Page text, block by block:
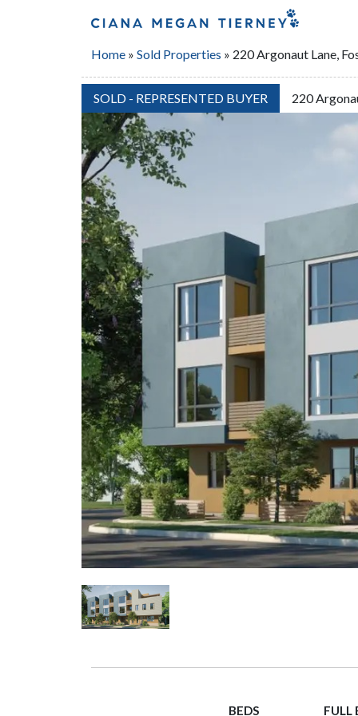
Home » Sold Properties » 220 Argonaut Lane,
SOLD - REPRESENTED BUYER 220
BEDS FULL